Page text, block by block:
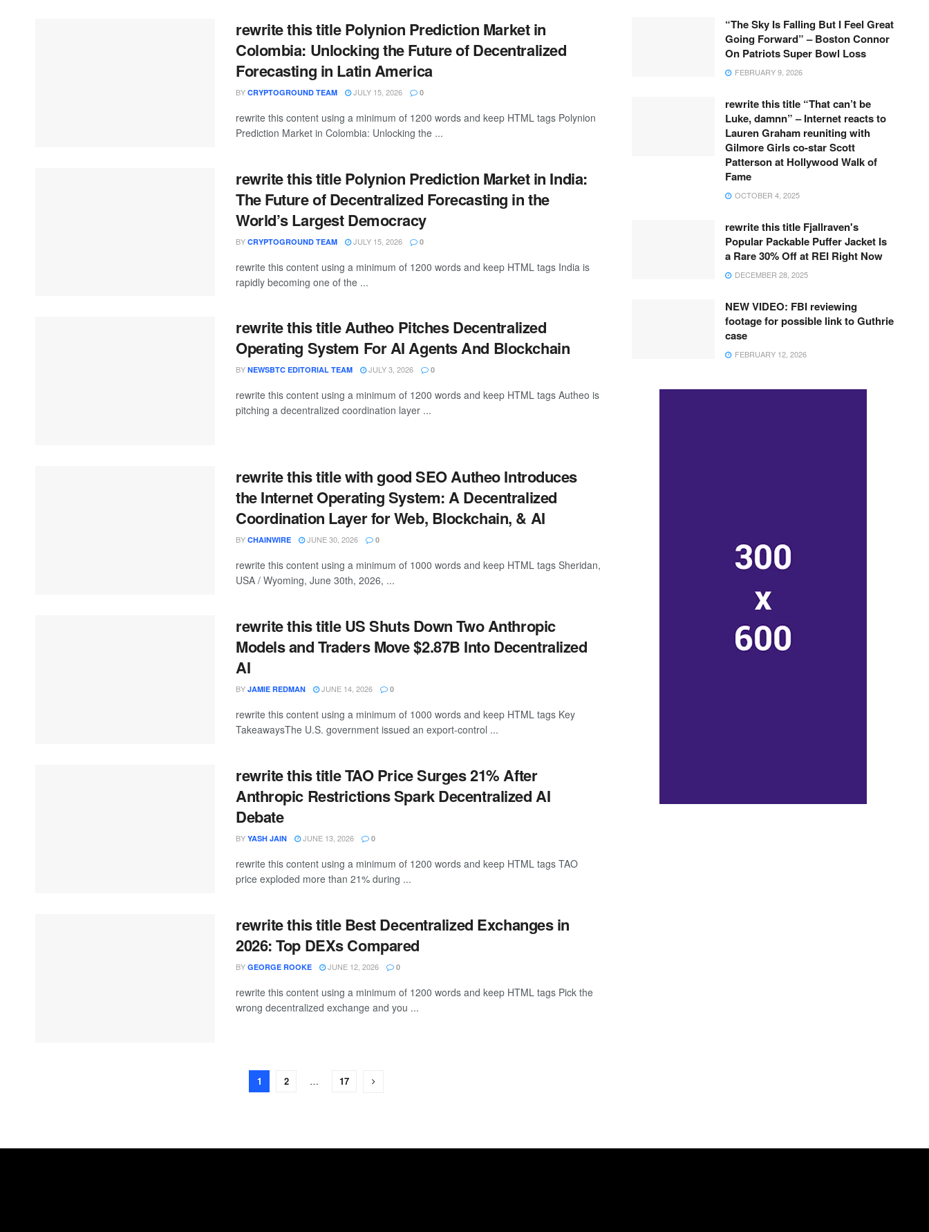
rewrite this title Polynion Prediction Market in
Colombia: Unlocking the Future of Decentralized
Forecasting in Latin America
BY CRYPTOGROUND TEAM JULY 15, 2026 0
rewrite this content using a minimum of 1200 words and keep HTML tags Polynion
Prediction Market in Colombia: Unlocking the ...
rewrite this title Polynion Prediction Market in India:
The Future of Decentralized Forecasting in the
World’s Largest Democracy
BY CRYPTOGROUND TEAM JULY 15, 2026 0
rewrite this content using a minimum of 1200 words and keep HTML tags India is
rapidly becoming one of the ...
rewrite this title Autheo Pitches Decentralized
Operating System For AI Agents And Blockchain
BY NEWSBTC EDITORIAL TEAM JULY 3, 2026 0
rewrite this content using a minimum of 1200 words and keep HTML tags Autheo is
pitching a decentralized coordination layer ...
rewrite this title with good SEO Autheo Introduces
the Internet Operating System: A Decentralized
Coordination Layer for Web, Blockchain, & AI
BY CHAINWIRE JUNE 30, 2026 0
rewrite this content using a minimum of 1000 words and keep HTML tags Sheridan,
USA / Wyoming, June 30th, 2026, ...
rewrite this title US Shuts Down Two Anthropic
Models and Traders Move $2.87B Into Decentralized
AI
BY JAMIE REDMAN JUNE 14, 2026 0
rewrite this content using a minimum of 1000 words and keep HTML tags Key
TakeawaysThe U.S. government issued an export-control ...
rewrite this title TAO Price Surges 21% After
Anthropic Restrictions Spark Decentralized AI
Debate
BY YASH JAIN JUNE 13, 2026 0
rewrite this content using a minimum of 1200 words and keep HTML tags TAO
price exploded more than 21% during ...
rewrite this title Best Decentralized Exchanges in
2026: Top DEXs Compared
BY GEORGE ROOKE JUNE 12, 2026 0
rewrite this content using a minimum of 1200 words and keep HTML tags Pick the
wrong decentralized exchange and you ...
1 2 … 17
“The Sky Is Falling But I Feel Great
Going Forward” – Boston Connor
On Patriots Super Bowl Loss
FEBRUARY 9, 2026
rewrite this title “That can’t be
Luke, damnn” – Internet reacts to
Lauren Graham reuniting with
Gilmore Girls co-star Scott
Patterson at Hollywood Walk of
Fame
OCTOBER 4, 2025
rewrite this title Fjallraven's
Popular Packable Puffer Jacket Is
a Rare 30% Off at REI Right Now
DECEMBER 28, 2025
NEW VIDEO: FBI reviewing
footage for possible link to Guthrie
case
FEBRUARY 12, 2026